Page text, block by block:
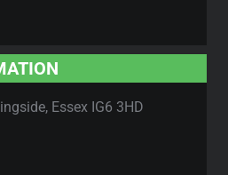
Essex IG6 3HD